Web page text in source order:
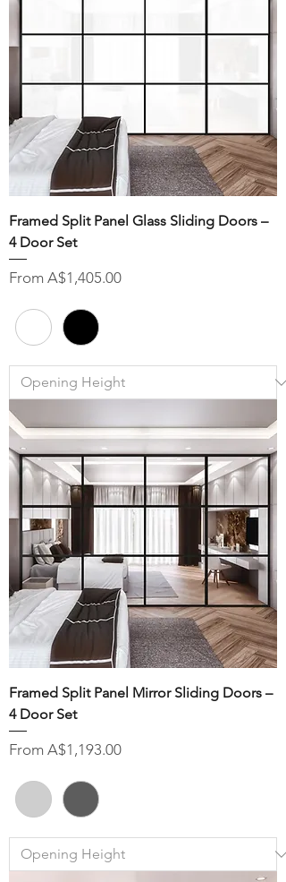
Framed Split Panel Glass Sliding Doors –
4 Door Set
From A$1,405.00
Sale Price
Framed Split Panel Mirror Sliding Doors –
4 Door Set
From A$1,193.00
Sale Price